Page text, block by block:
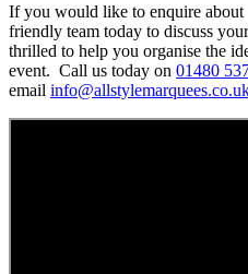
If you would like to enquire
friendly team today to discuss
thrilled to help you organise the
event. Call us today on 01480
email